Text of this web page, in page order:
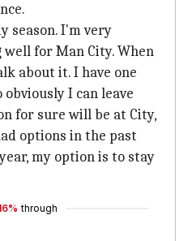
season. I'm very
for Man City. When
about it. I have one
I can leave
for sure will be at City,
options in the past
my option is to stay
through